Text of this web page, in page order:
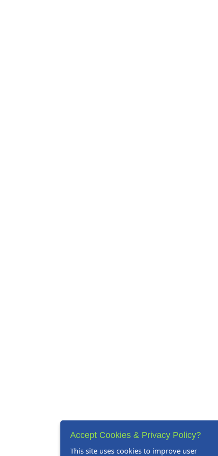
Accept Cookies & Privacy Policy?
This site uses cookies to improve user